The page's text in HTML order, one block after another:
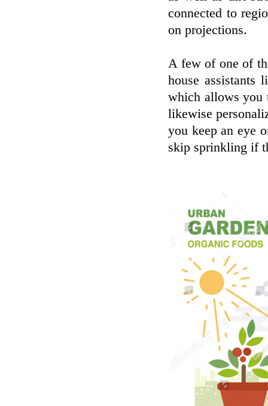
connected to
on projections.
A few of one of
house assistants
which allows you
likewise
you keep an eye
skip sprinkling if